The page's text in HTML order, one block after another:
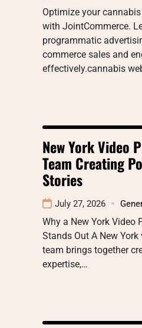
Optimize your
with JointCommerce.
programmatic
commerce sales and
effectively.cannabis
New York Video
Team Creating
Stories
July 27, 2026
Why a New York Video
Stands Out A New
team brings together
expertise,…